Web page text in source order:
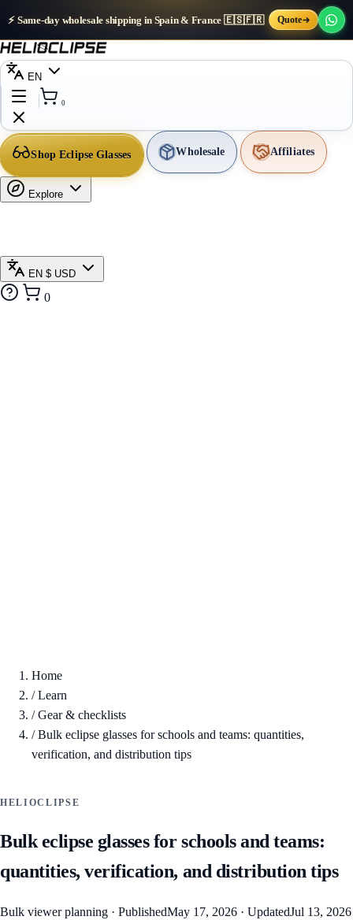
⚡ Same-day wholesale shipping in Spain & France 🇪🇸🇫🇷 Quote
EN
0
Shop Eclipse Glasses Wholesale Affiliates
Explore
EN $ USD
0
Home
/Learn
/Gear & checklists
/Bulk eclipse glasses for schools and teams: quantities,
verification, and distribution tips
HELIOCLIPSE
Bulk eclipse glasses for schools and teams:
quantities, verification, and distribution tips
Bulk viewer planning · PublishedMay 17, 2026 · UpdatedJul 13, 2026